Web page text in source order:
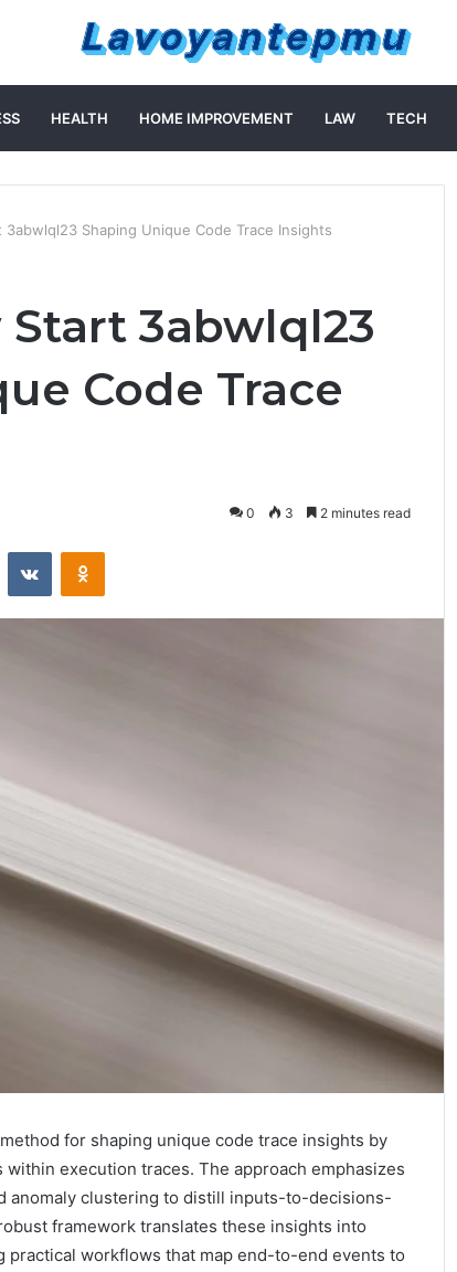
HEALTH HOME IMPROVEMENT LAW TECH
Shaping Unique Code Trace Insights
3abwlql23
Code Trace
0 3 2 minutes read
VKontakteOdnoklassniki
for shaping unique code trace insights by
execution traces. The approach emphasizes
anomaly clustering to distill inputs-to-decisions-
framework translates these insights into
workflows that map end-to-end events to